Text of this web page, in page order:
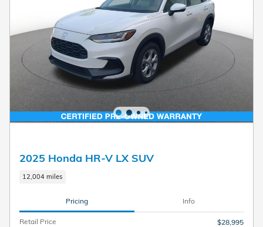
2025 Honda HR-V LX SUV
12,004 miles
Pricing Info
Retail Price
$28,995